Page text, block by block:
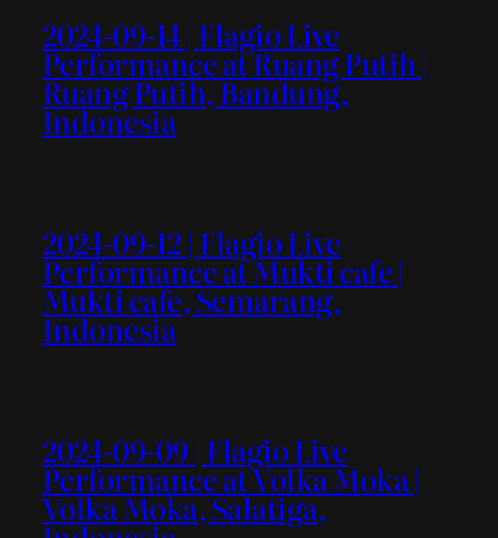
2024-09-14 | Flagio Live
Performance at Ruang Putih |
Ruang Putih, Bandung,
Indonesia
2024-09-12 | Flagio Live
Performance at Mukti cafe |
Mukti cafe, Semarang,
Indonesia
2024-09-09 | Flagio Live
Performance at Volka Moka |
Volka Moka, Salatiga,